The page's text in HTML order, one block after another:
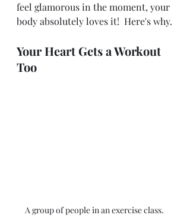
feel glamorous in the moment, your
body absolutely loves it!  Here's why.
Your Heart Gets a Workout
Too
A group of people in an exercise class.